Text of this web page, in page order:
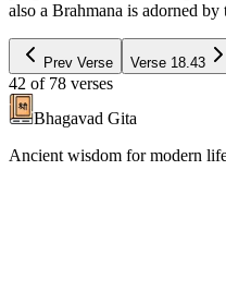
also a Brahmana is adorned
Prev Verse Verse 18.43
42 of 78 verses
Bhagavad Gita
Ancient wisdom for modern